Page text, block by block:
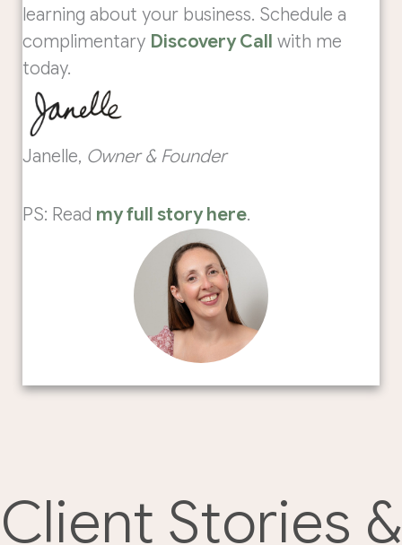
learning about your business. Schedule a
complimentary Discovery Call with me
today.
Janelle, Owner & Founder
PS: Read my full story here.
Client Stories &